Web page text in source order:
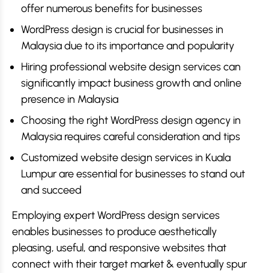
offer numerous benefits for businesses
WordPress design is crucial for businesses in
Malaysia due to its importance and popularity
Hiring professional website design services can
significantly impact business growth and online
presence in Malaysia
Choosing the right WordPress design agency in
Malaysia requires careful consideration and tips
Customized website design services in Kuala
Lumpur are essential for businesses to stand out
and succeed
Employing expert WordPress design services
enables businesses to produce aesthetically
pleasing, useful, and responsive websites that
connect with their target market & eventually spur